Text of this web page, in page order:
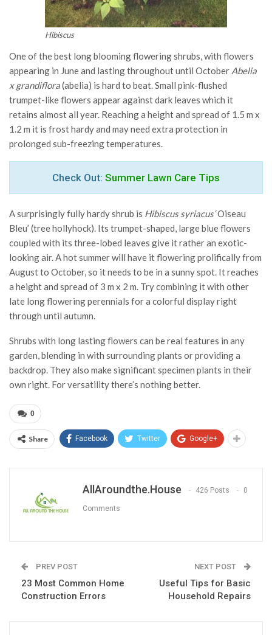
Hibiscus
One of the best long blooming flowering shrubs, with flowers
appearing in June and lasting throughout until October Abelia
x grandiflora(abelia) is hard to beat. Small pink-flushed
trumpet-like flowers appear against dark leaves which it
retains almost all year. Reaching a height and spread of 1.5 m x
1.2 m it is frost hardy and may need extra protection in
prolonged sub-freezing temperatures.
Check Out: Summer Lawn Care Tips
A surprisingly fully hardy shrub is Hibiscus syriacus‘Oiseau
Bleu’ (tree hollyhock). Its trumpet-shaped, large blue flowers
coupled with its three-lobed leaves give it rather an exotic-
looking air. A hot summer will have it flowering prolifically from
August to October, so it needs to be in a sunny spot. It reaches
a height and spread of 3 m x 2 m. Try combining it with other
late long flowering perennials for a colorful display right
through until autumn.
Shrubs with long lasting flowers can be real features in any
garden, blending in with surrounding plants or providing a
backdrop. They also make significant specimen plants in their
own right. For versatility there’s nothing better.
0
Share Facebook Twitter Google+
AllAroundthe.House 426 Posts 0
Comments
PREV POST
23 Most Common Home
Construction Errors
NEXT POST
Useful Tips for Basic
Household Repairs